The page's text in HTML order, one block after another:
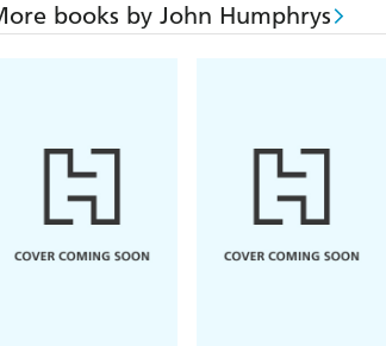
books by John Humphrys